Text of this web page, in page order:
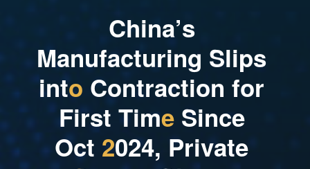
China’s
Manufacturing Slips
into Contraction for
First Time Since
Oct 2024, Private